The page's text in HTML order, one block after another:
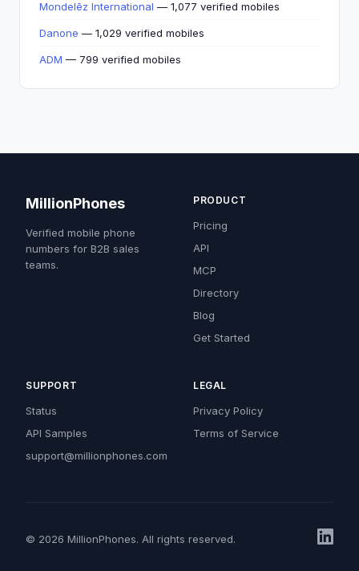
Mondelēz International — 1,077 verified mobiles
Danone — 1,029 verified mobiles
ADM — 799 verified mobiles
MillionPhones
Verified mobile phone
numbers for B2B sales
teams.
PRODUCT
Pricing
API
MCP
Directory
Blog
Get Started
SUPPORT
Status
API Samples
support@millionphones.com
LEGAL
Privacy Policy
Terms of Service
© 2026 MillionPhones. All rights reserved.